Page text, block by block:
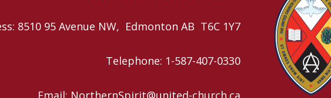
8510 95 Avenue NW, Edmonton AB T6C 1Y7
Telephone: 1-587-407-0330
Email: NorthernSpirit@united-church.ca